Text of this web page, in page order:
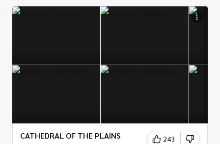
CATHEDRAL OF THE PLAINS 243